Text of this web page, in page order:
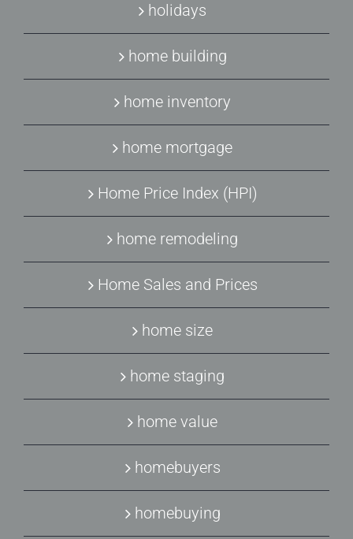
holidays
home building
home inventory
home mortgage
Home Price Index (HPI)
home remodeling
Home Sales and Prices
home size
home staging
home value
homebuyers
homebuying